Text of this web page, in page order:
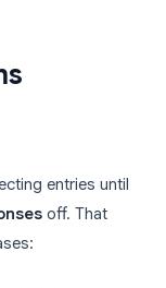
entries until
off. That